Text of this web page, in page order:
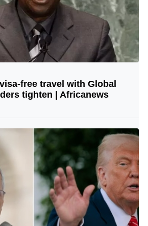
© Image Copyrights Title
free travel with Global
tighten | Africanews